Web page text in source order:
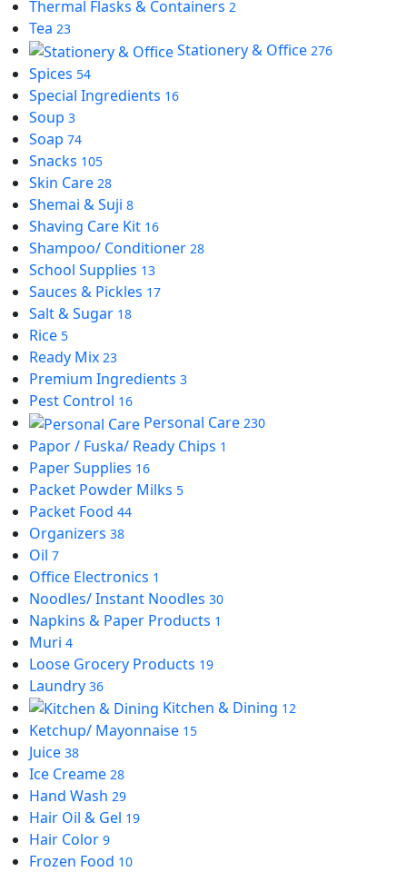
Thermal Flasks & Containers 2
Tea 23
Stationery & Office 276
Spices 54
Special Ingredients 16
Soup 3
Soap 74
Snacks 105
Skin Care 28
Shemai & Suji 8
Shaving Care Kit 16
Shampoo/ Conditioner 28
School Supplies 13
Sauces & Pickles 17
Salt & Sugar 18
Rice 5
Ready Mix 23
Premium Ingredients 3
Pest Control 16
Personal Care 230
Papor / Fuska/ Ready Chips 1
Paper Supplies 16
Packet Powder Milks 5
Packet Food 44
Organizers 38
Oil 7
Office Electronics 1
Noodles/ Instant Noodles 30
Napkins & Paper Products 1
Muri 4
Loose Grocery Products 19
Laundry 36
Kitchen & Dining 12
Ketchup/ Mayonnaise 15
Juice 38
Ice Creame 28
Hand Wash 29
Hair Oil & Gel 19
Hair Color 9
Frozen Food 10